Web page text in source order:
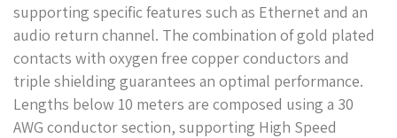
supporting specific features such as Ethernet and an
audio return channel. The combination of gold plated
contacts with oxygen free copper conductors and
triple shielding guarantees an optimal performance.
Lengths below 10 meters are composed using a 30
AWG conductor section, supporting High Speed